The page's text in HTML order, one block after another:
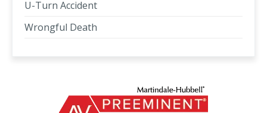
U-Turn Accident
Wrongful Death